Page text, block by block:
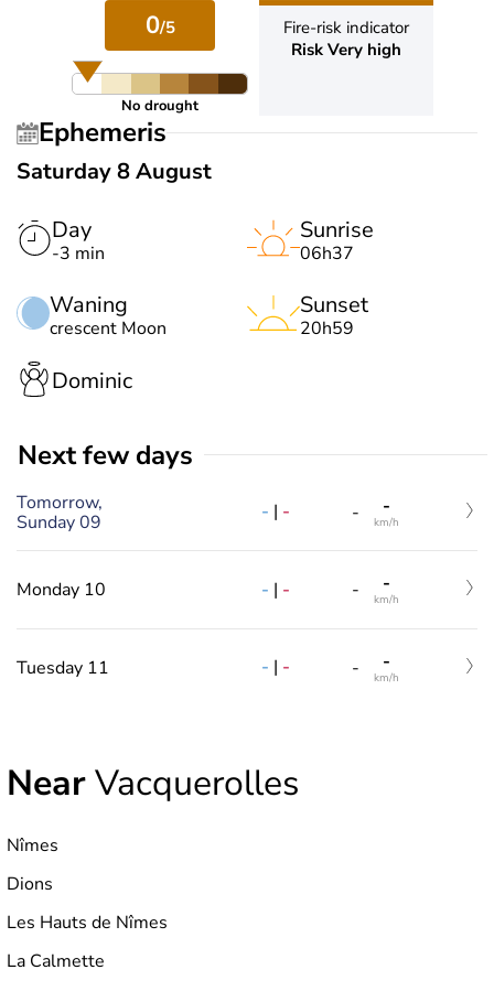
0/5
No drought
Fire-risk indicator
Risk Very high
Ephemeris
Saturday 8 August
Day
-3 min
Waning
crescent Moon
Sunrise
06h37
Sunset
20h59
Dominic
Next few days
Tomorrow,
Sunday 09
- | - - -
km/h
Monday 10 - | - - -
km/h
Tuesday 11 - | - - -
km/h
NearVacquerolles
Nîmes
Dions
Les Hauts de Nîmes
La Calmette